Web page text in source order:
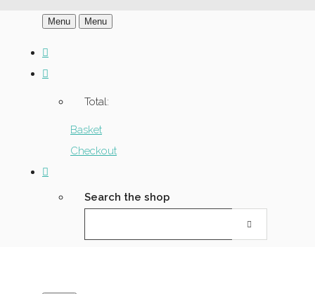
Menu Menu
Total:
Basket
Checkout
Search the shop